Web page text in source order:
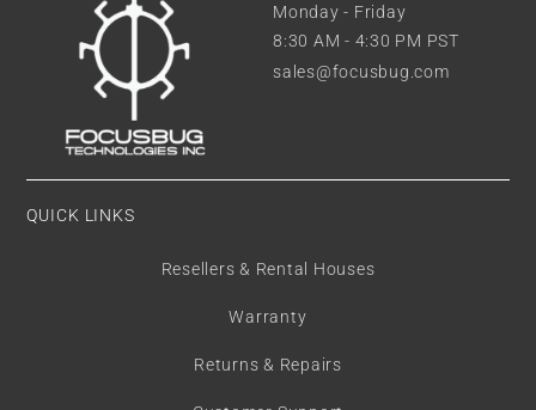
Monday - Friday
8:30 AM - 4:30 PM PST
sales@focusbug.com
QUICK LINKS
Resellers & Rental Houses
Warranty
Returns & Repairs